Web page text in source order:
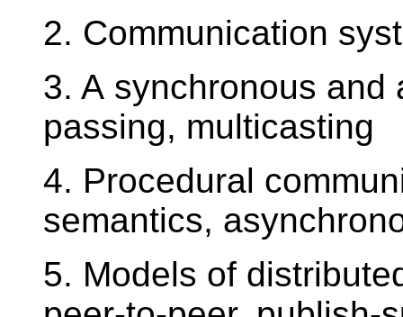
2. Communication
3. A synchronous and
passing, multicasting
4. Procedural
semantics,
5. Models of